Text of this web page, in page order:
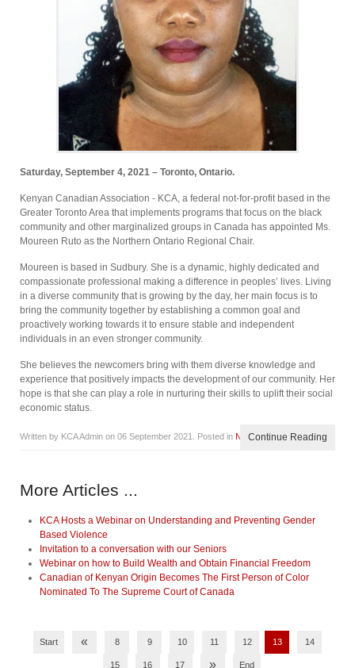
Saturday, September 4, 2021 – Toronto, Ontario.
Kenyan Canadian Association - KCA, a federal not-for-profit based in the
Greater Toronto Area that implements programs that focus on the black
community and other marginalized groups in Canada has appointed Ms.
Moureen Ruto as the Northern Ontario Regional Chair.
Moureen is based in Sudbury. She is a dynamic, highly dedicated and
compassionate professional making a difference in peoples’ lives. Living
in a diverse community that is growing by the day, her main focus is to
bring the community together by establishing a common goal and
proactively working towards it to ensure stable and independent
individuals in an even stronger community.
She believes the newcomers bring with them diverse knowledge and
experience that positively impacts the development of our community. Her
hope is that she can play a role in nurturing their skills to uplift their social
economic status.
Written by KCA Admin on 06 September 2021 . Posted in NewsContinue Reading
More Articles ...
KCA Hosts a Webinar on Understanding and Preventing Gender
Based Violence
Invitation to a conversation with our Seniors
Webinar on how to Build Wealth and Obtain Financial Freedom
Canadian of Kenyan Origin Becomes The First Person of Color
Nominated To The Supreme Court of Canada
Start « 8 9 10 11 12 13 14
15 16 17 » End